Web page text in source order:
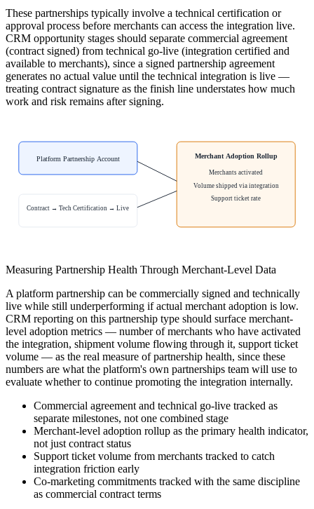
These partnerships typically involve a technical certification or
approval process before merchants can access the integration live.
CRM opportunity stages should separate commercial agreement
(contract signed) from technical go-live (integration certified and
available to merchants), since a signed partnership agreement
generates no actual value until the technical integration is live —
treating contract signature as the finish line understates how much
work and risk remains after signing.
Platform Partnership Account
Contract → Tech Certification → Live
Merchant Adoption Rollup
Merchants activated
Volume shipped via integration
Support ticket rate
Measuring Partnership Health Through Merchant-Level Data
A platform partnership can be commercially signed and technically
live while still underperforming if actual merchant adoption is low.
CRM reporting on this partnership type should surface merchant-
level adoption metrics — number of merchants who have activated
the integration, shipment volume flowing through it, support ticket
volume — as the real measure of partnership health, since these
numbers are what the platform's own partnerships team will use to
evaluate whether to continue promoting the integration internally.
Commercial agreement and technical go-live tracked as
separate milestones, not one combined stage
Merchant-level adoption rollup as the primary health indicator,
not just contract status
Support ticket volume from merchants tracked to catch
integration friction early
Co-marketing commitments tracked with the same discipline
as commercial contract terms